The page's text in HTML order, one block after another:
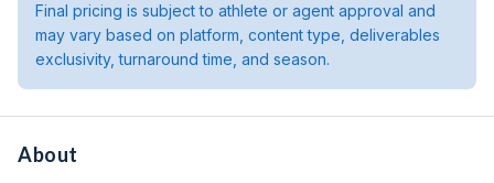
Final pricing is subject to athlete or agent approval and
may vary based on platform, content type, deliverables
exclusivity, turnaround time, and season.
About